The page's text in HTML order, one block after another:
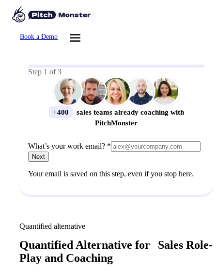
Book a Demo
Quantified alternative
Quantified Alternative for
Sales Role-
Play and Coaching
Step 1 of3
+400
sales teams already coaching with
PitchMonster
What’s your work email? *
Next
Your email is saved on this step, even if you stop here.